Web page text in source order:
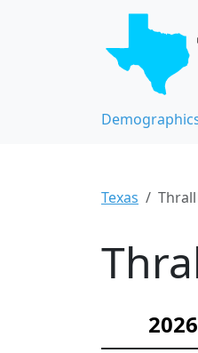
Texas Thrall